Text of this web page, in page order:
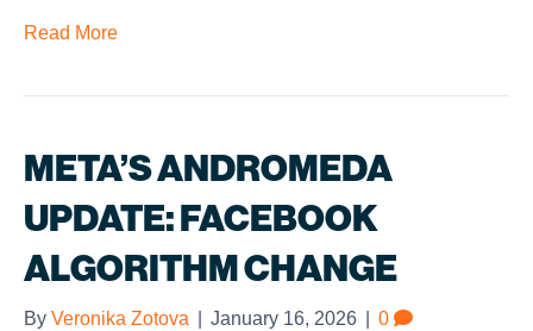
Read More
META’S ANDROMEDA
UPDATE: FACEBOOK
ALGORITHM CHANGE
By Veronika Zotova January 16, 2026 0